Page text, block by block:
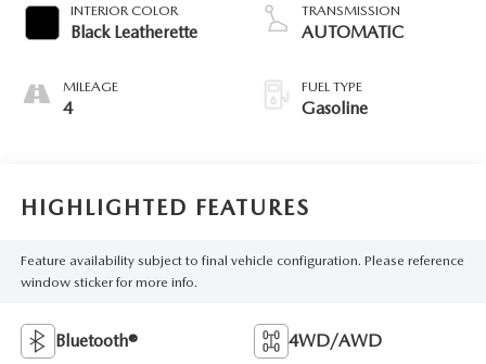
INTERIOR COLOR
Black Leatherette
MILEAGE
4
TRANSMISSION
AUTOMATIC
FUEL TYPE
Gasoline
HIGHLIGHTED FEATURES
Feature availability subject to final vehicle configuration. Please reference
window sticker for more info.
Bluetooth® 4WD/AWD